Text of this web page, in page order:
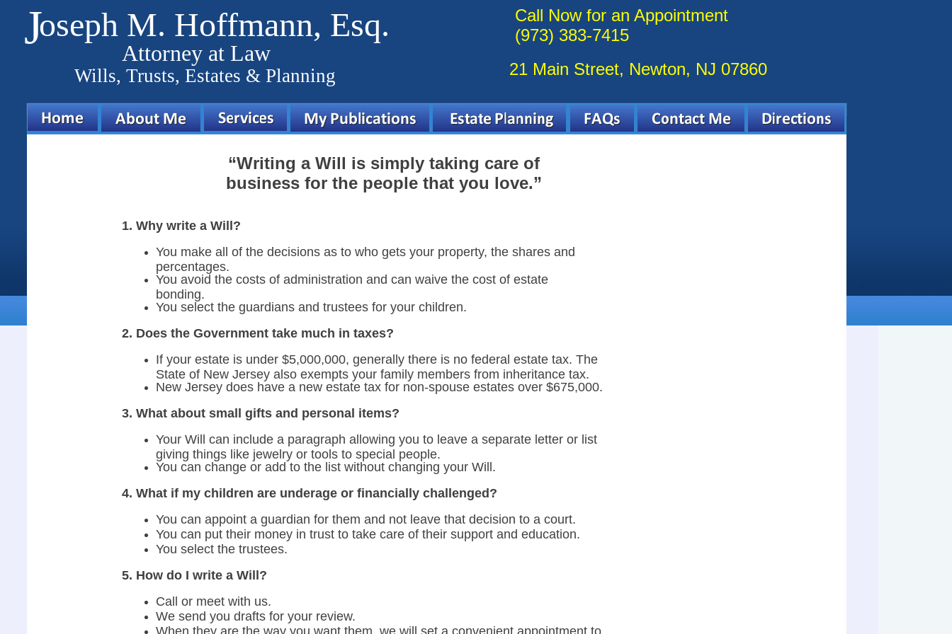
Call Now for an Appointment
(973) 383-7415
oseph M. Hoffmann, Esq.
Attorney at Law
Wills, Trusts, Estates & Planning 21 Main Street, Newton, NJ 07860
J
“Writing a Will is simply taking care of
business for the people that you love.”
1. Why write a Will?
You make all of the decisions as to who gets your property, the shares and
percentages.
You avoid the costs of administration and can waive the cost of estate
bonding.
You select the guardians and trustees for your children.
2. Does the Government take much in taxes?
If your estate is under $5,000,000, generally there is no federal estate tax. The
State of New Jersey also exempts your family members from inheritance tax.
New Jersey does have a new estate tax for non-spouse estates over $675,000.
3. What about small gifts and personal items?
Your Will can include a paragraph allowing you to leave a separate letter or list
giving things like jewelry or tools to special people.
You can change or add to the list without changing your Will.
4. What if my children are underage or financially challenged?
You can appoint a guardian for them and not leave that decision to a court.
You can put their money in trust to take care of their support and education.
You select the trustees.
5. How do I write a Will?
Call or meet with us.
We send you drafts for your review.
When they are the way you want them, we will set a convenient appointment to